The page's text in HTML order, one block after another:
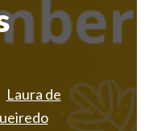
Laura de